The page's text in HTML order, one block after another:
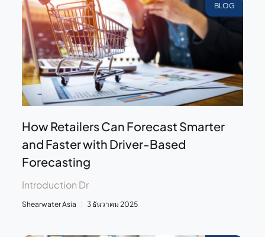
BLOG
How Retailers Can Forecast Smarter
and Faster with Driver-Based
Forecasting
Introduction Dr
Shearwater Asia 3 ธันวาคม 2025